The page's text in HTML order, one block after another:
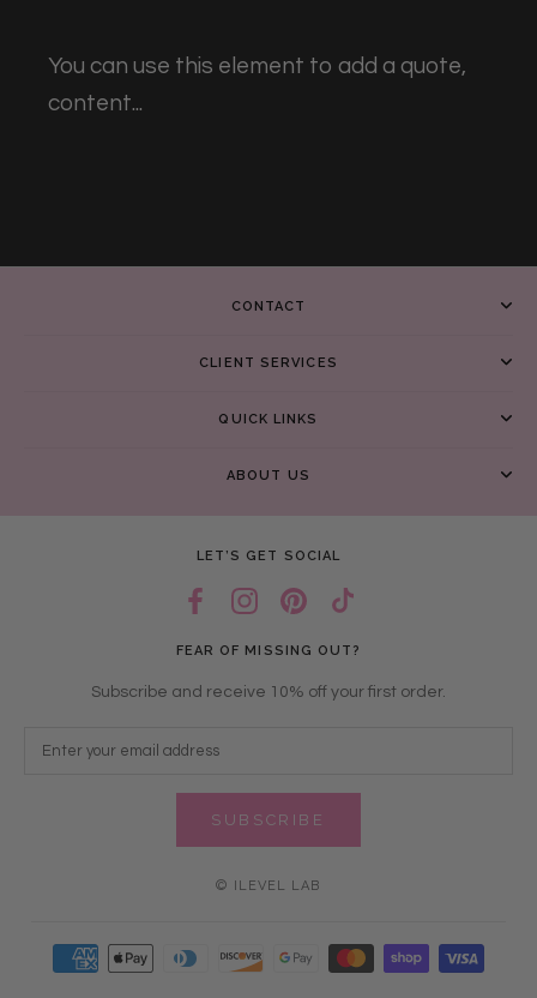
You can use this element to add a quote,
content...
CONTACT
CLIENT SERVICES
QUICK LINKS
ABOUT US
LET’S GET SOCIAL
FEAR OF MISSING OUT?
Subscribe and receive 10% off your first order.
SUBSCRIBE
© ILEVEL LAB